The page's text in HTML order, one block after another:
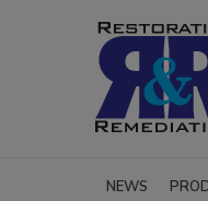
NEWS